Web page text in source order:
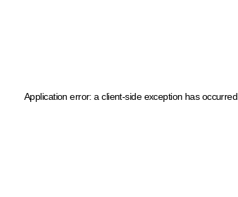
Application error: a client-side exception has occurred